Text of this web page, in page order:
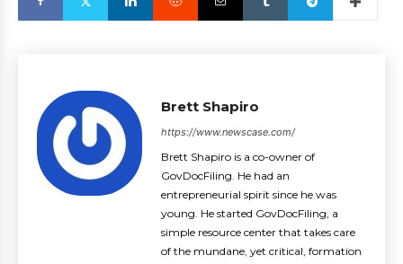
Brett Shapiro
https://www.newscase.com/
Brett Shapiro is a co-owner of
GovDocFiling. He had an
entrepreneurial spirit since he was
young. He started GovDocFiling, a
simple resource center that takes care
of the mundane, yet critical, formation